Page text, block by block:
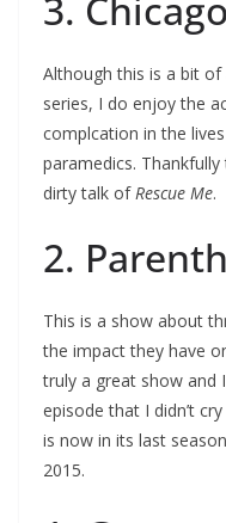
3.
Although this is a bit
series, I do enjoy the
complcation in the
paramedics.
dirty talk ofRescue Me.
2.
This is a show about
the impact they have
truly a great show and
episode that I didn’t
is now in its last
2015.